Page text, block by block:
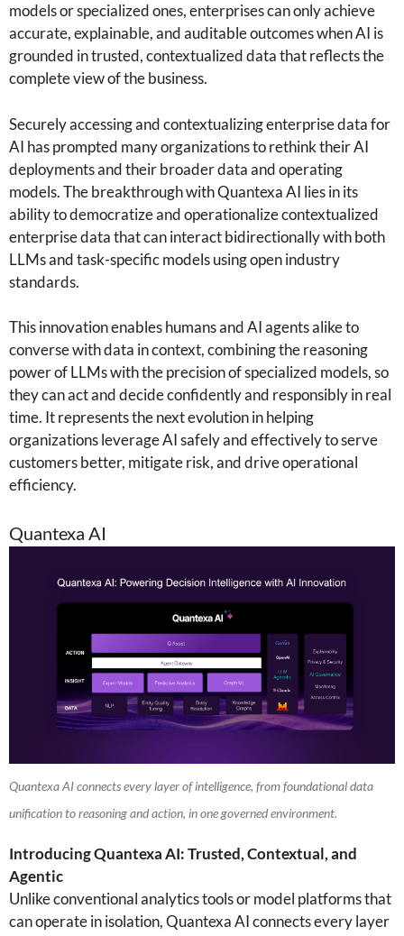
models or specialized ones, enterprises can only achieve
accurate, explainable, and auditable outcomes when AI is
grounded in trusted, contextualized data that reflects the
complete view of the business.
Securely accessing and contextualizing enterprise data for
AI has prompted many organizations to rethink their AI
deployments and their broader data and operating
models. The breakthrough with Quantexa AI lies in its
ability to democratize and operationalize contextualized
enterprise data that can interact bidirectionally with both
LLMs and task-specific models using open industry
standards.
This innovation enables humans and AI agents alike to
converse with data in context, combining the reasoning
power of LLMs with the precision of specialized models, so
they can act and decide confidently and responsibly in real
time. It represents the next evolution in helping
organizations leverage AI safely and effectively to serve
customers better, mitigate risk, and drive operational
efficiency.
Quantexa AI
Quantexa AI connects every layer of intelligence, from foundational data
unification to reasoning and action, in one governed environment.
Introducing Quantexa AI: Trusted, Contextual, and
Agentic
Unlike conventional analytics tools or model platforms that
can operate in isolation, Quantexa AI connects every layer